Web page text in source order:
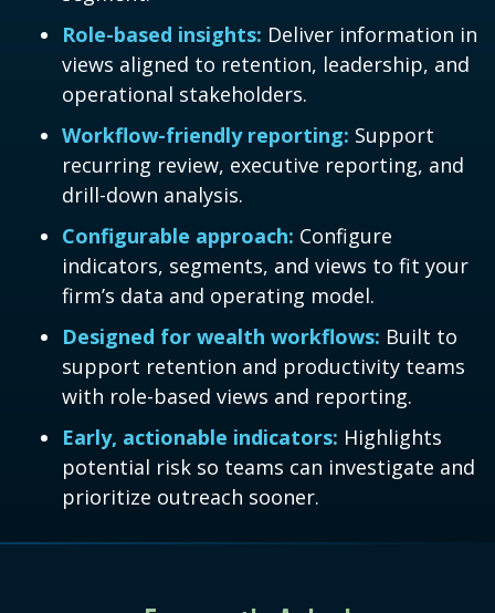
Role-based insights: Deliver information in
views aligned to retention, leadership, and
operational stakeholders.
Workflow-friendly reporting: Support
recurring review, executive reporting, and
drill-down analysis.
Configurable approach: Configure
indicators, segments, and views to fit your
firm’s data and operating model.
Designed for wealth workflows: Built to
support retention and productivity teams
with role-based views and reporting.
Early, actionable indicators: Highlights
potential risk so teams can investigate and
prioritize outreach sooner.